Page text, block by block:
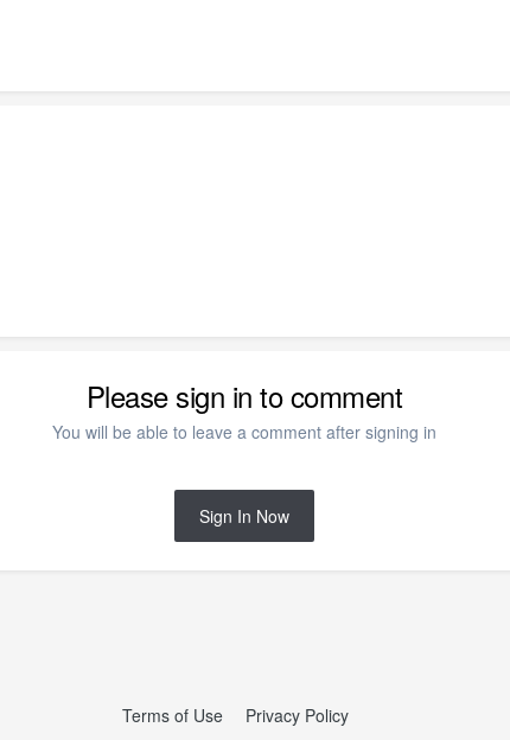
Please sign in to comment
You will be able to leave a comment after signing in
Sign In Now
Terms of Use Privacy Policy